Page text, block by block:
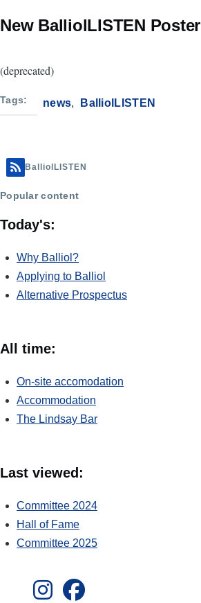
New BalliolLISTEN Poster
(deprecated)
Tags news BalliolLISTEN
BalliolLISTEN
Popular content
Today's:
Why Balliol?
Applying to Balliol
Alternative Prospectus
All time:
On-site accomodation
Accommodation
The Lindsay Bar
Last viewed:
Committee 2024
Hall of Fame
Committee 2025